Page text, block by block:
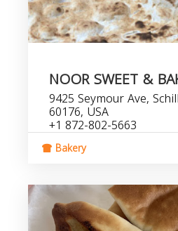
NOOR SWEET &
9425 Seymour Ave,
60176, USA
+1 872-802-5663
Bakery